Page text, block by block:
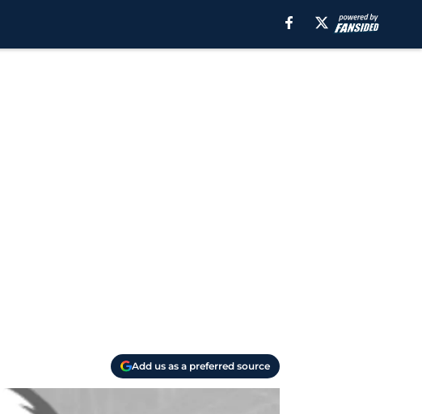
Add us as a preferred source